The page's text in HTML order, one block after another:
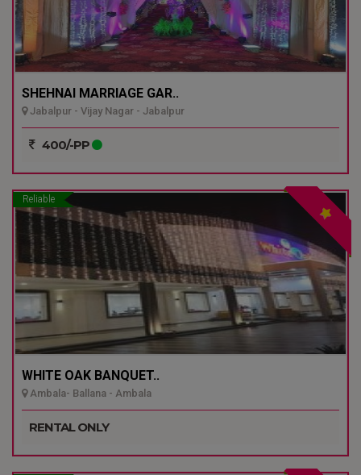
SHEHNAI MARRIAGE GAR..
Jabalpur - Vijay Nagar - Jabalpur
400/-PP
Reliable
WHITE OAK BANQUET..
Ambala- Ballana - Ambala
RENTAL ONLY